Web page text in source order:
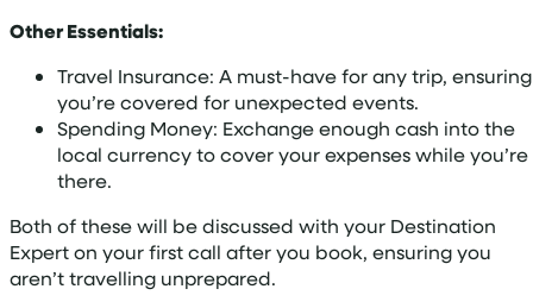
Other Essentials:
Travel Insurance: A must-have for any trip, ensuring
you’re covered for unexpected events.
Spending Money: Exchange enough cash into the
local currency to cover your expenses while you’re
there.
Both of these will be discussed with your Destination
Expert on your first call after you book, ensuring you
aren’t travelling unprepared.